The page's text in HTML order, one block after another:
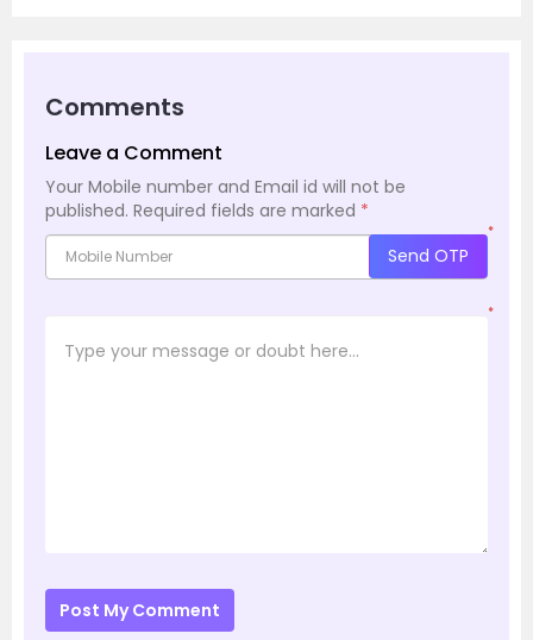
Comments
Leave a Comment
Your Mobile number and Email id will not be
published. Required fields are marked *
*
Send OTP
*
Post My Comment